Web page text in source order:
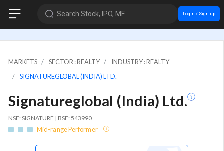
Search Stock, IPO, MF Login / Sign up
MARKETS SECTOR : REALTY
INDUSTRY : REALTY
SIGNATUREGLOBAL (INDIA) LTD.
Signatureglobal (India) Ltd.
NSE: SIGNATURE | BSE: 543990
Mid-range Performer